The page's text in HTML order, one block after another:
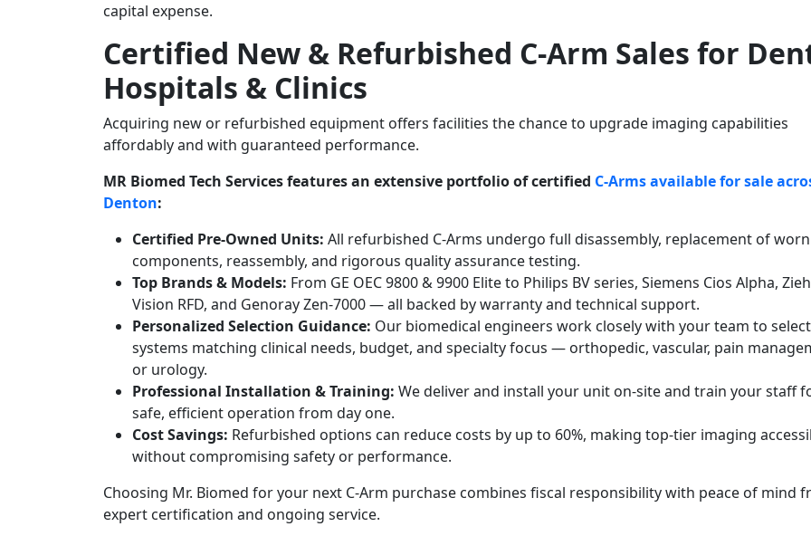
capital expense.
Certified New & Refurbished C-Arm Sales for
Hospitals & Clinics
Acquiring new or refurbished equipment offers facilities the chance to upgrade imaging capabilities
affordably and with guaranteed performance.
MR Biomed Tech Services features an extensive portfolio of certified C-Arms available for sale
Denton:
Certified Pre-Owned Units: All refurbished C-Arms undergo full disassembly, replacement of worn
components, reassembly, and rigorous quality assurance testing.
Top Brands & Models: From GE OEC 9800 & 9900 Elite to Philips BV series, Siemens Cios Alpha,
Vision RFD, and Genoray Zen-7000 — all backed by warranty and technical support.
Personalized Selection Guidance: Our biomedical engineers work closely with your team to select
systems matching clinical needs, budget, and specialty focus — orthopedic, vascular, pain
or urology.
Professional Installation & Training: We deliver and install your unit on-site and train your staff
safe, efficient operation from day one.
Cost Savings: Refurbished options can reduce costs by up to 60%, making top-tier imaging
without compromising safety or performance.
Choosing Mr. Biomed for your next C-Arm purchase combines fiscal responsibility with peace of mind
expert certification and ongoing service.